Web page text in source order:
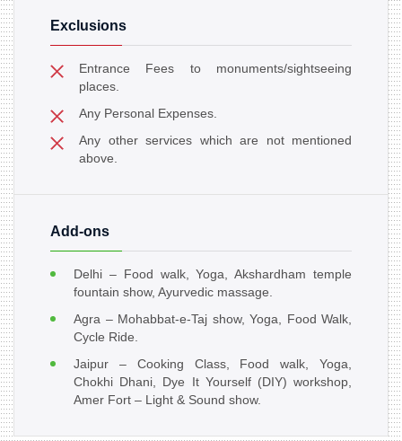
Exclusions
Entrance Fees to monuments/sightseeing
places.
Any Personal Expenses.
Any other services which are not mentioned
above.
Add-ons
Delhi – Food walk, Yoga, Akshardham temple
fountain show, Ayurvedic massage.
Agra – Mohabbat-e-Taj show, Yoga, Food Walk,
Cycle Ride.
Jaipur – Cooking Class, Food walk, Yoga,
Chokhi Dhani, Dye It Yourself (DIY) workshop,
Amer Fort – Light & Sound show.